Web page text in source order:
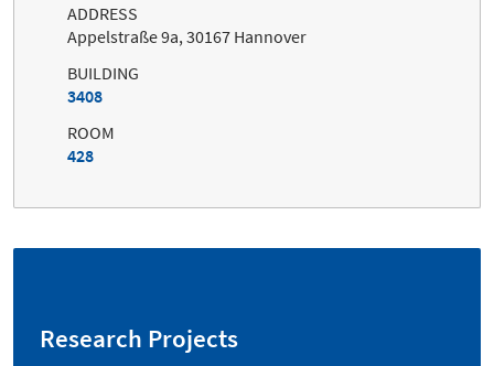
ADDRESS
Appelstraße 9a, 30167 Hannover
BUILDING
3408
ROOM
428
Research Projects